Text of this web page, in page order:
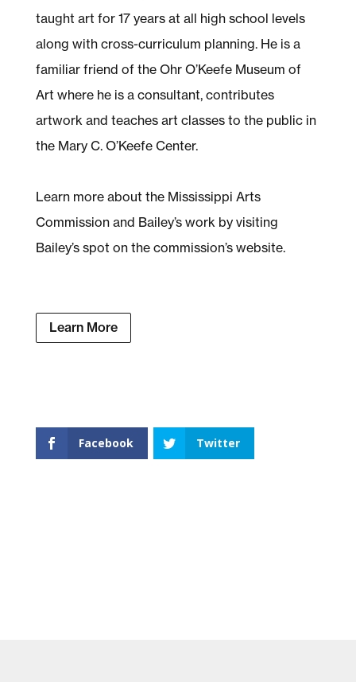
taught art for 17 years at all high school levels
along with cross-curriculum planning. He is a
familiar friend of the Ohr O’Keefe Museum of
Art where he is a consultant, contributes
artwork and teaches art classes to the public in
the Mary C. O’Keefe Center.
Learn more about the Mississippi Arts
Commission and Bailey’s work by visiting
Bailey’s spot on the commission’s website.
Learn More
Facebook Twitter